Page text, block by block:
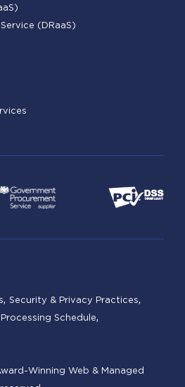
(DRaaS)
Security & Privacy Practices
Processing Schedule
Winning Web & Managed